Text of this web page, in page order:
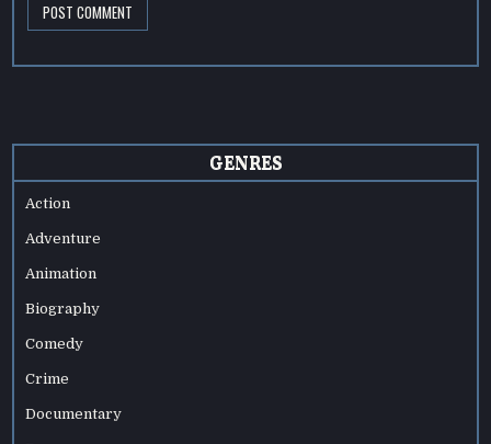
GENRES
Action
Adventure
Animation
Biography
Comedy
Crime
Documentary